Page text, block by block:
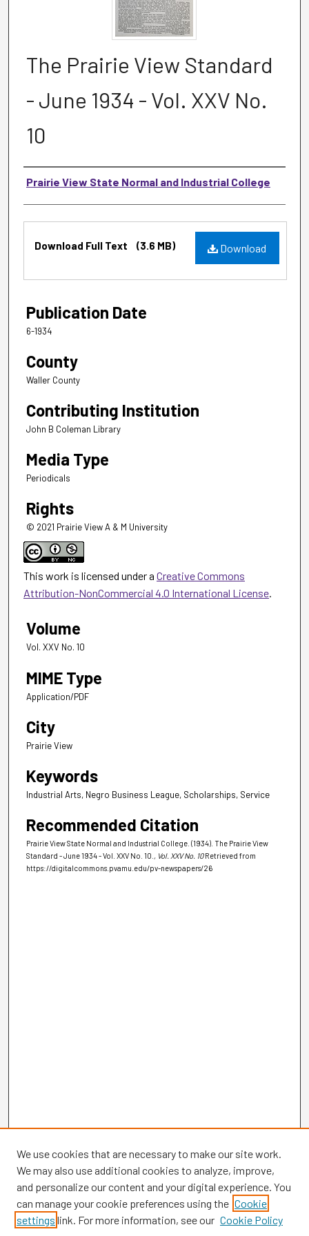
The Prairie View Standard
- June 1934 - Vol. XXV No.
10
Authors
Prairie View State Normal and Industrial College
Files
Download
Download Full Text (3.6 MB)
Publication Date
6-1934
County
Waller County
Contributing Institution
John B Coleman Library
Media Type
Periodicals
Rights
© 2021 Prairie View A & M University
This work is licensed under a Creative Commons
Attribution-NonCommercial 4.0 International License.
Volume
Vol. XXV No. 10
MIME Type
Application/PDF
City
Prairie View
Keywords
Industrial Arts, Negro Business League, Scholarships, Service
Recommended Citation
Prairie View State Normal and Industrial College. (1934). The Prairie View
Standard - June 1934 - Vol. XXV No. 10. , Vol. XXV No. 10 Retrieved from
https://digitalcommons.pvamu.edu/pv-newspapers/26
Browse
We use cookies that are necessary to make our site work.
We may also use additional cookies to analyze, improve,
and personalize our content and your digital experience. You
can manage your cookie preferences using the Cookie
settings link. For more information, see our Cookie Policy